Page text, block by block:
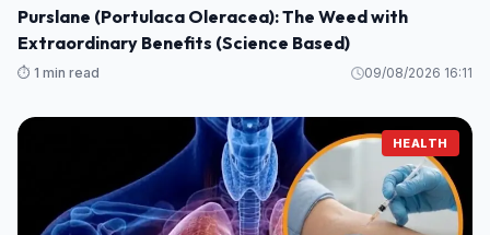
Purslane (Portulaca Oleracea): The Weed with
Extraordinary Benefits (Science Based)
⏱️ 1 min read 09/08/2026 16:11
HEALTH